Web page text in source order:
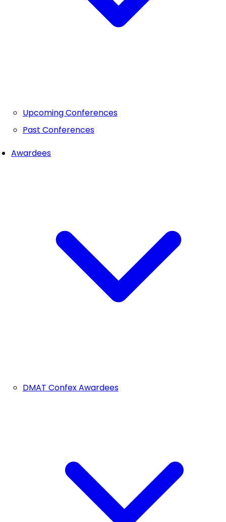
Upcoming Conferences
Past Conferences
Awardees
DMAT Confex Awardees